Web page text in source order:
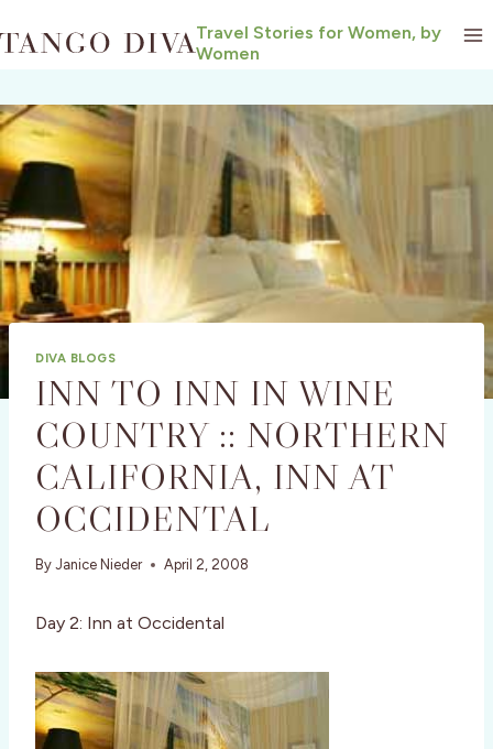
to
Travel Stories for Women, by
Women
DIVA BLOGS
INN TO INN IN WINE
COUNTRY :: NORTHERN
CALIFORNIA, INN AT
OCCIDENTAL
By Janice Nieder April 2, 2008
Day 2: Inn at Occidental